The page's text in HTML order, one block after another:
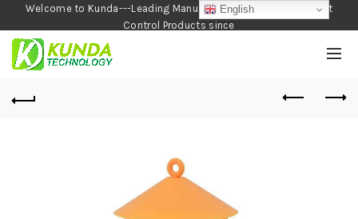
Welcome to Kunda---Leading Manufacturer of Garden and Pest
Control Products since
1990
English